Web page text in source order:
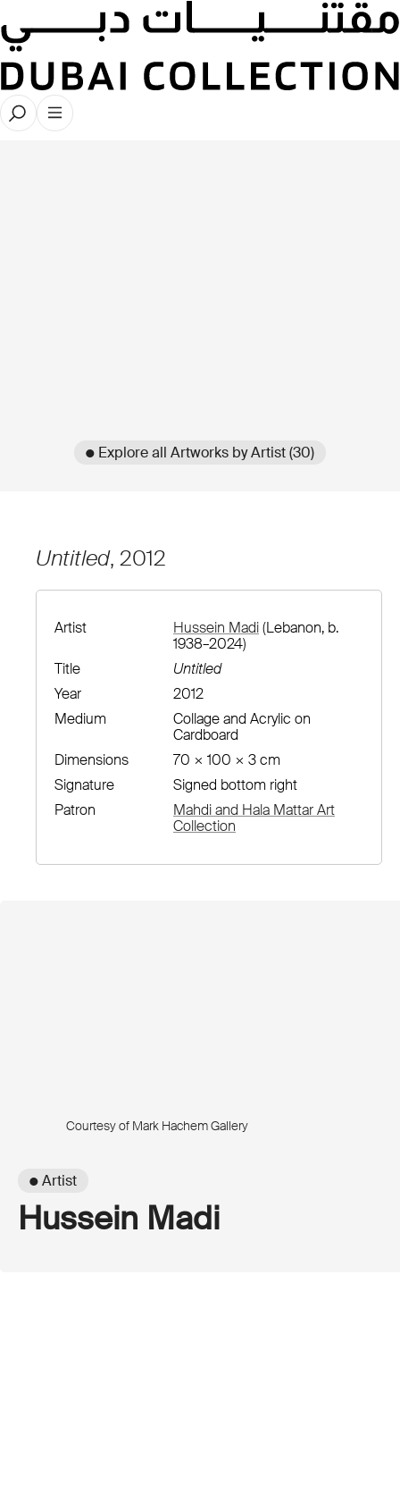
● Explore all Artworks by Artist (30)
Untitled, 2012
Artist Hussein Madi(Lebanon, b.
1938–2024)
Title
Untitled
Year
2012
Medium
Collage and Acrylic on
Cardboard
Dimensions
70 × 100 × 3 cm
Signature
Signed bottom right
Patron
Mahdi and Hala Mattar Art
Collection
Courtesy of Mark Hachem Gallery
● Artist
Hussein Madi